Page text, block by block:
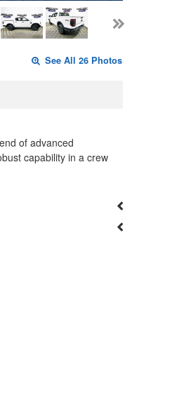
See All 26 Photos
of advanced
capability in a crew